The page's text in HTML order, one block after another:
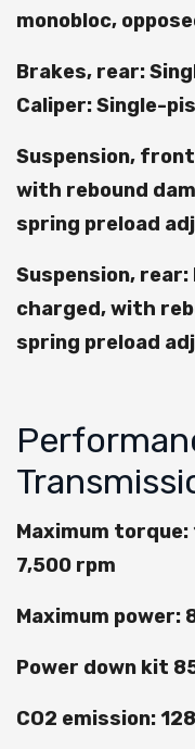
monobloc,
Brakes, rear:
Caliper: Single-
Suspension,
with rebound
spring preload
Suspension,
charged, with
spring preload
Maximum torque:
7,500 rpm
Maximum power:
Power down kit
CO2 emission: